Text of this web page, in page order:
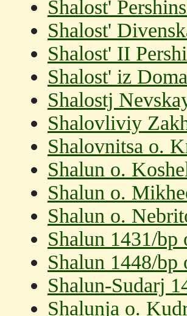
Shalost'
Shalost'
Shalost' II
Shalost' iz
Shalostj
Shalovliviy
Shalovnitsa o.
Shalun o.
Shalun o.
Shalun o.
Shalun 1431/
Shalun 1448/
Shalun-Sudarj
Shalunja o.